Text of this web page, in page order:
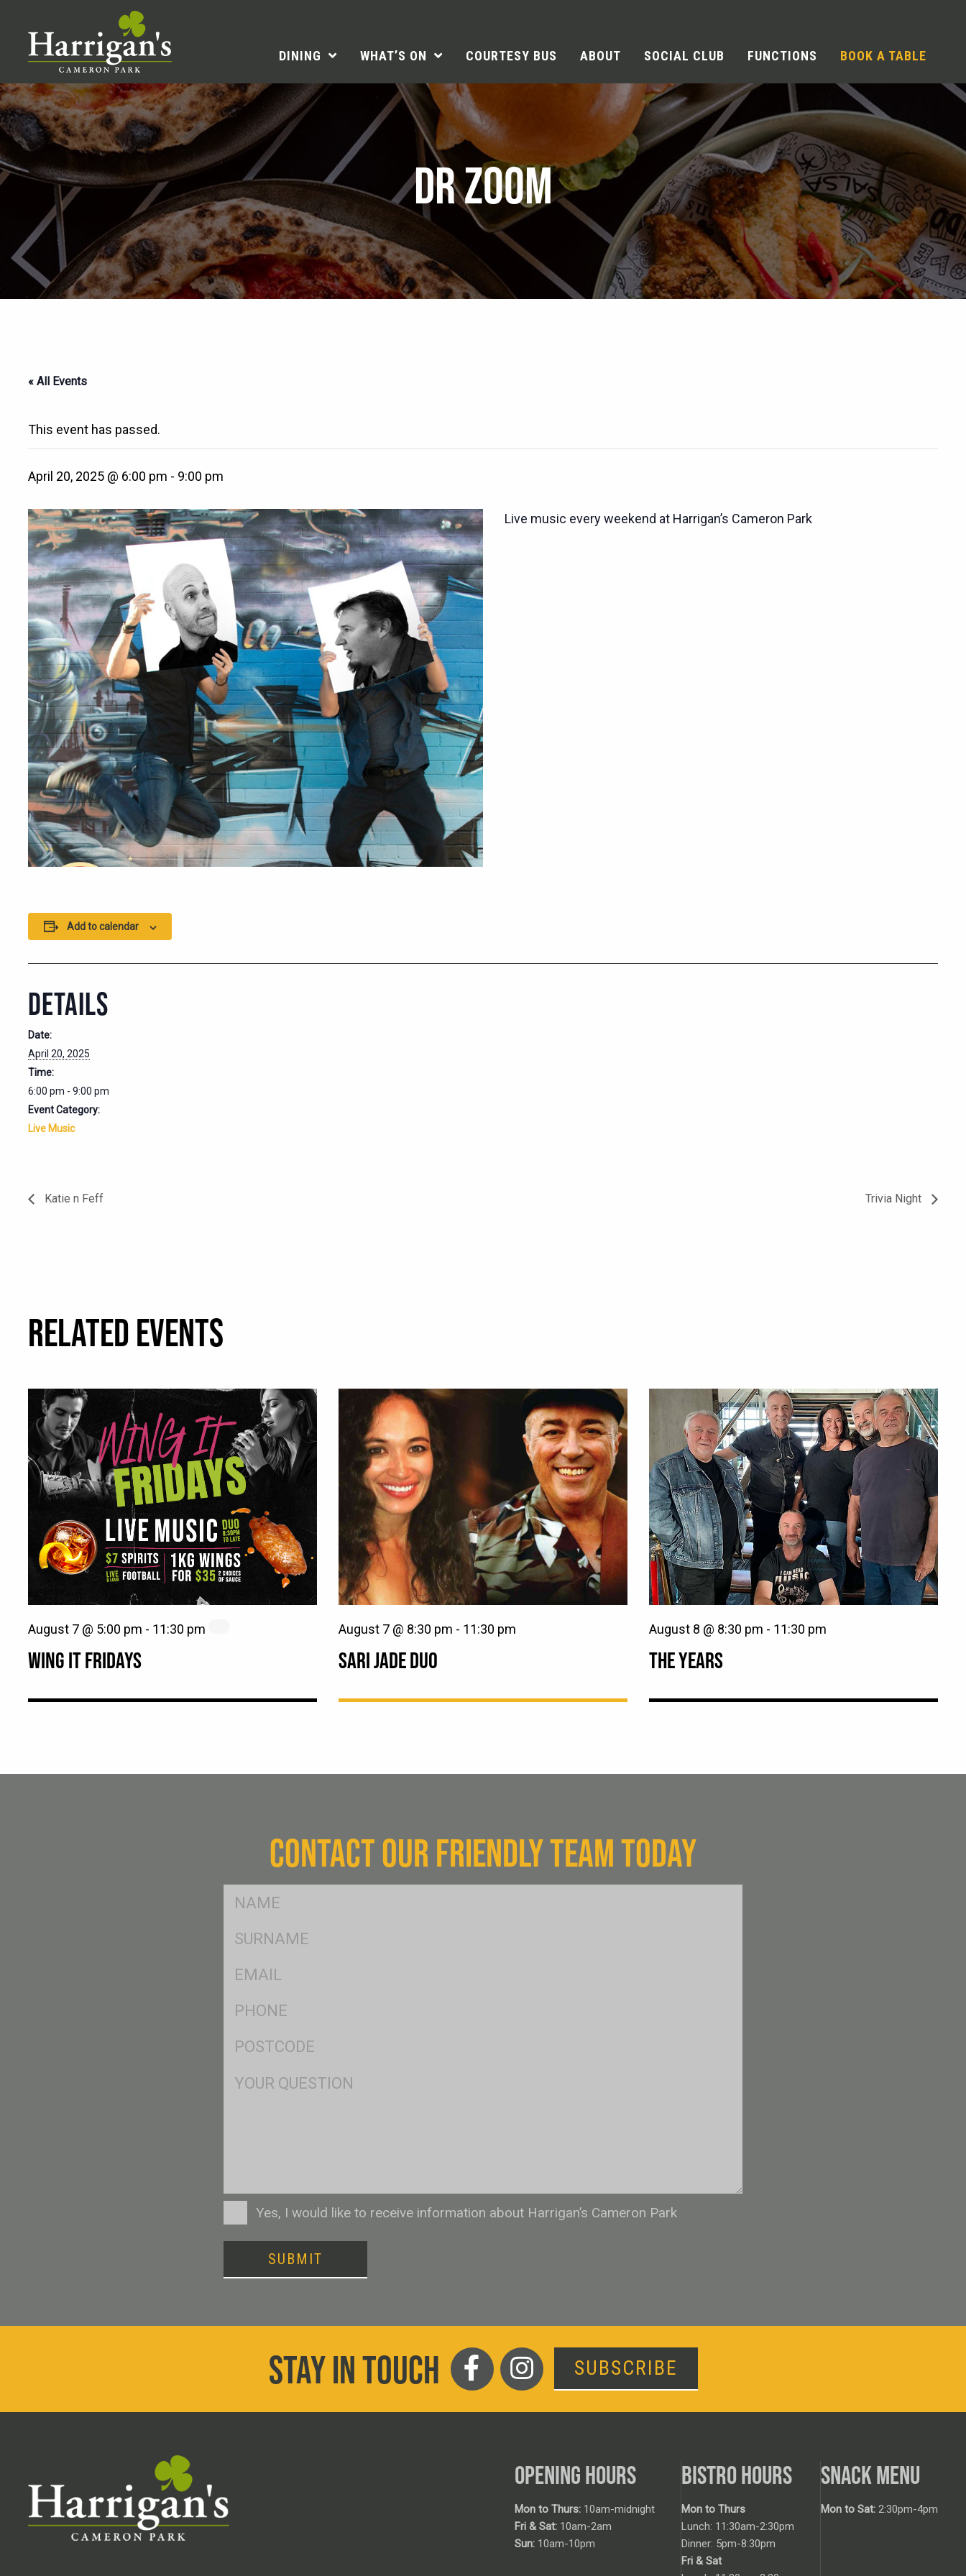
DINING WHAT’S ON COURTESY BUS ABOUT SOCIAL CLUB FUNCTIONS BOOK A TABLE
DR ZOOM
« All Events
This event has passed.
April 20, 2025 @ 6:00 pm - 9:00 pm
Live music every weekend at Harrigan’s Cameron Park
Add to calendar
DETAILS
Date:
April 20, 2025
Time:
6:00 pm - 9:00 pm
Event Category:
Live Music
Katie n Feff Trivia Night
RELATED EVENTS
WING IT FRIDAYS
August 7 @ 5:00 pm - 11:30 pm
SARI JADE DUO
August 7 @ 8:30 pm - 11:30 pm
THE YEARS
August 8 @ 8:30 pm - 11:30 pm
CONTACT OUR FRIENDLY TEAM TODAY
FName
SName
Eml
Ph
Postcode
ConsentYes, I would like to receive information about Harrigan’s Cameron Park
SUBMIT
STAY IN TOUCH SUBSCRIBE
OPENING HOURS
Mon to Thurs: 10am-midnight
Fri & Sat: 10am-2am
Sun: 10am-10pm
BISTRO HOURS
Mon to Thurs
Lunch: 11:30am-2:30pm
Dinner: 5pm-8:30pm
Fri & Sat
SNACK MENU
Mon to Sat: 2:30pm-4pm